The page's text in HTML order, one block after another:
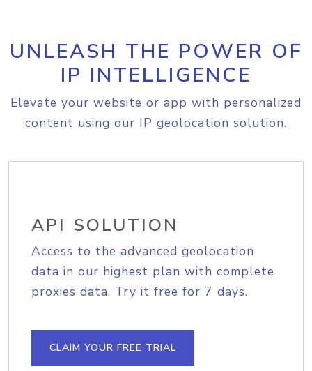
UNLEASH THE POWER OF
IP INTELLIGENCE
Elevate your website or app with personalized
content using our IP geolocation solution.
API SOLUTION
Access to the advanced geolocation
data in our highest plan with complete
proxies data. Try it free for 7 days.
CLAIM YOUR FREE TRIAL